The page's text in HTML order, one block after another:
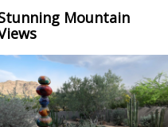
Mountain